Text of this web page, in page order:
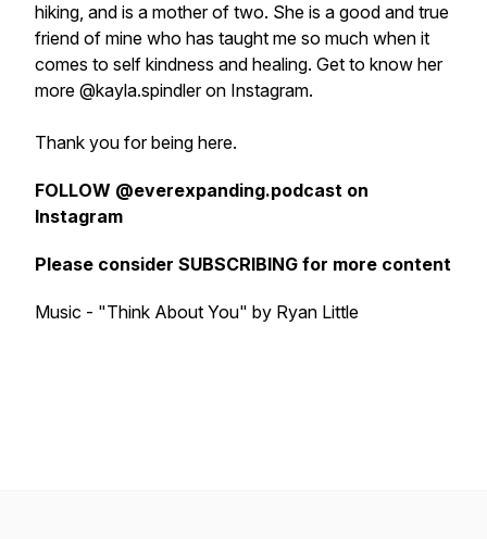
hiking, and is a mother of two. She is a good and true
friend of mine who has taught me so much when it
comes to self kindness and healing. Get to know her
more @kayla.spindler on Instagram.
Thank you for being here.
FOLLOW @everexpanding.podcast on
Instagram
Please consider SUBSCRIBING for more content
Music - "Think About You" by Ryan Little